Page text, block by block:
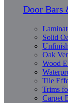
Door Bars
Solid
Oak
Wood
Tile
Trims
Carpet